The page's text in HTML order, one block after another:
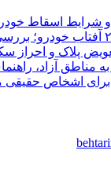
اسقاط خودرو فرسوده
پلاک و احراز
مناطق آزاد،
اشخاص حقیقی